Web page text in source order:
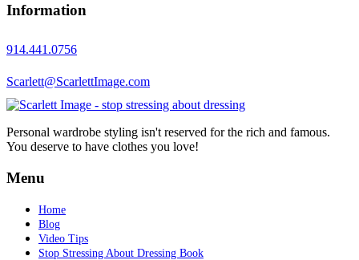
Information
914.441.0756
Scarlett@ScarlettImage.com
Personal wardrobe styling isn't reserved for the rich and famous.
You deserve to have clothes you love!
Menu
Home
Blog
Video Tips
Stop Stressing About Dressing Book